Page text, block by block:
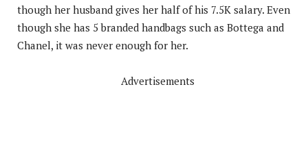
though her husband gives her half of his 7.5K salary. Even
though she has 5 branded handbags such as Bottega and
Chanel, it was never enough for her.
Advertisements